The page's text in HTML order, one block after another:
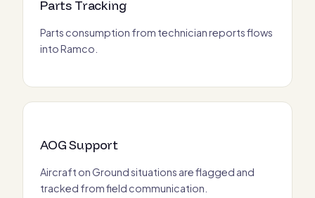
Parts Tracking
Parts consumption from technician reports flows
into Ramco.
AOG Support
Aircraft on Ground situations are flagged and
tracked from field communication.